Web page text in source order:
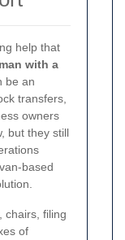
help that
man with a
be an
transfers,
owners
but they still
based
chairs, filing
of